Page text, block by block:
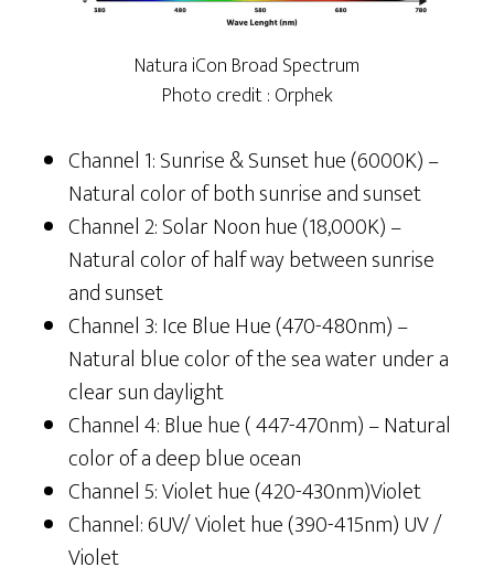
Natura iCon Broad Spectrum
Photo credit : Orphek
Channel 1: Sunrise & Sunset hue (6000K) –
Natural color of both sunrise and sunset
Channel 2: Solar Noon hue (18,000K) –
Natural color of half way between sunrise
and sunset
Channel 3: Ice Blue Hue (470-480nm) –
Natural blue color of the sea water under a
clear sun daylight
Channel 4: Blue hue ( 447-470nm) – Natural
color of a deep blue ocean
Channel 5: Violet hue (420-430nm)Violet
Channel: 6UV/ Violet hue (390-415nm) UV /
Violet